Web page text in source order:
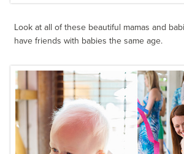
Look at all of these beautiful mamas and
have friends with babies the same age.